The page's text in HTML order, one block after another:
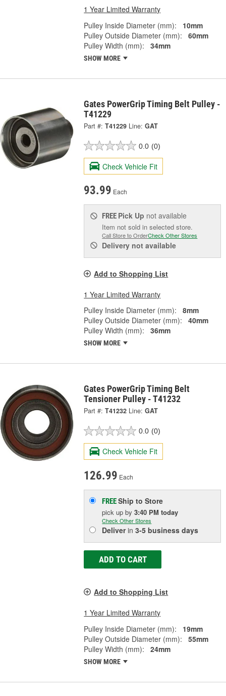
1 Year Limited Warranty
Pulley Inside Diameter (mm):
10mm
Pulley Outside Diameter (mm):
60mm
Pulley Width (mm):
34mm
SHOW MORE
Gates PowerGrip Timing Belt Pulley -
T41229
Part #: T41229 Line: GAT
0.0 (0)
Check Vehicle Fit
93.99 Each
FREE Pick Up not available
Item not sold in selected store.
Call Store to OrderCheck Other Stores
Delivery not available
Add to Shopping List
1 Year Limited Warranty
Pulley Inside Diameter (mm):
8mm
Pulley Outside Diameter (mm):
40mm
Pulley Width (mm):
36mm
SHOW MORE
Gates PowerGrip Timing Belt
Tensioner Pulley - T41232
Part #: T41232 Line: GAT
0.0 (0)
Check Vehicle Fit
126.99 Each
FREEShip to Store
pick upby3:40 PM today
Check Other Stores
Deliverin3-5 business days
ADD TO CART
Add to Shopping List
1 Year Limited Warranty
Pulley Inside Diameter (mm):
19mm
Pulley Outside Diameter (mm):
55mm
Pulley Width (mm):
24mm
SHOW MORE